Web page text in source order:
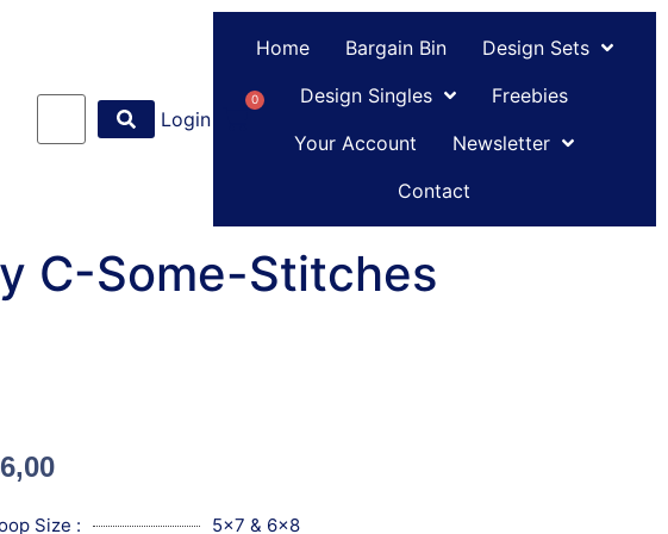
Login
0
Home Bargain Bin
Design Sets
Design Singles
Freebies
Your Account
Newsletter
Contact
C-Some-Stitches
6,00
Size : 5x7 & 6x8